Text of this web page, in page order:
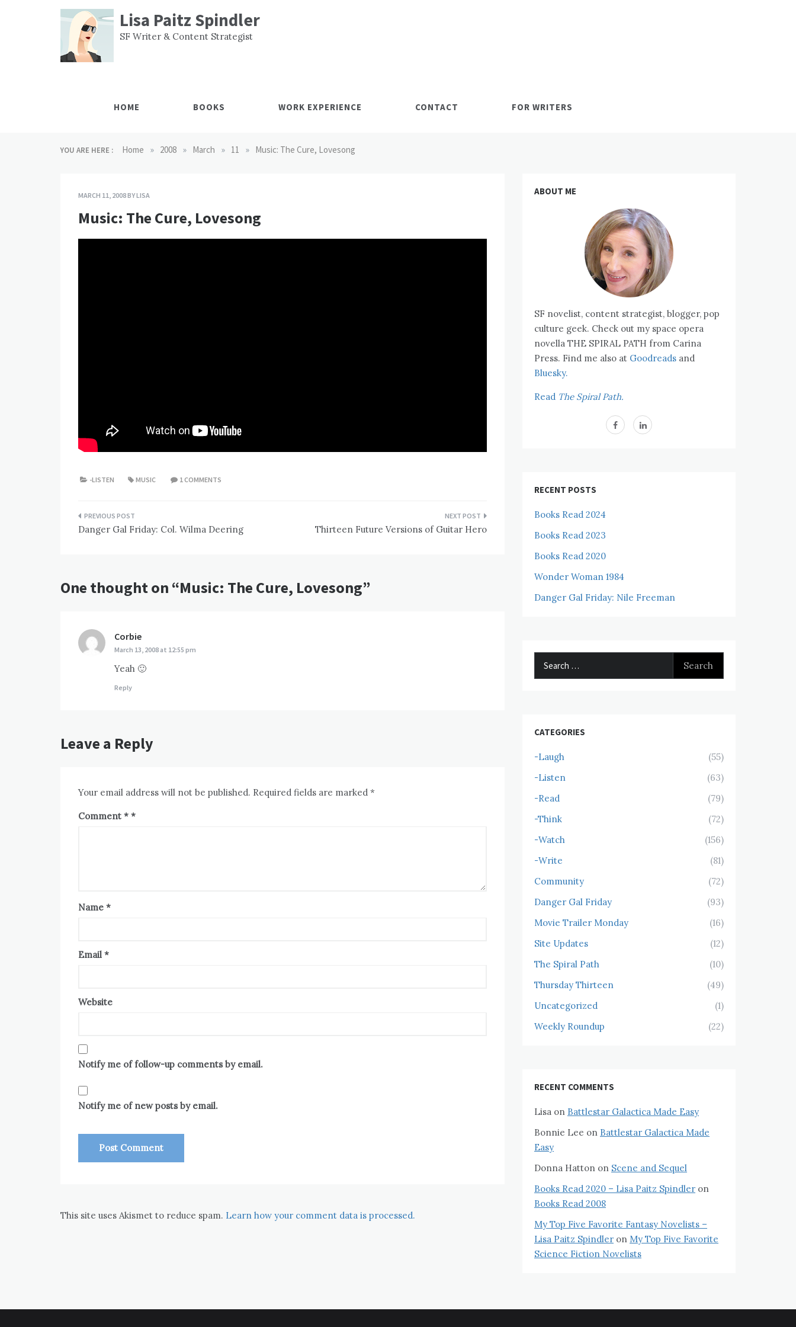
Lisa Paitz Spindler
SF Writer & Content Strategist
HOME BOOKS WORK EXPERIENCE CONTACT FOR WRITERS
YOU ARE HERE : Home » 2008 » March » 11 » Music: The Cure, Lovesong
MARCH 11, 2008BYLISA
Music: The Cure, Lovesong
-LISTEN MUSIC 1 COMMENTS
Post
navigation
Danger Gal Friday: Col. Wilma Deering Thirteen Future Versions of Guitar Hero
One thought on “Music: The Cure, Lovesong”
Corbie
March 13, 2008 at 12:55 pm
Yeah 🙂
Reply
Leave a Reply
Your email address will not be published. Required fields are marked *
Comment *
Name *
Email *
Website
Notify me of follow-up comments by email.
Notify me of new posts by email.
This site uses Akismet to reduce spam. Learn how your comment data is processed.
ABOUT ME
SF novelist, content strategist, blogger, pop
culture geek. Check out my space opera
novella THE SPIRAL PATH from Carina
Press. Find me also at Goodreads and
Bluesky.
Read The Spiral Path.
RECENT POSTS
Books Read 2024
Books Read 2023
Books Read 2020
Wonder Woman 1984
Danger Gal Friday: Nile Freeman
CATEGORIES
-Laugh
(55)
-Listen
(63)
-Read
(79)
-Think
(72)
-Watch
(156)
-Write
(81)
Community
(72)
Danger Gal Friday
(93)
Movie Trailer Monday
(16)
Site Updates
(12)
The Spiral Path
(10)
Thursday Thirteen
(49)
Uncategorized
(1)
Weekly Roundup
(22)
RECENT COMMENTS
Lisa on Battlestar Galactica Made Easy
Bonnie Lee on Battlestar Galactica Made
Easy
Donna Hatton on Scene and Sequel
Books Read 2020 – Lisa Paitz Spindler on
Books Read 2008
My Top Five Favorite Fantasy Novelists –
Lisa Paitz Spindler on My Top Five Favorite
Science Fiction Novelists